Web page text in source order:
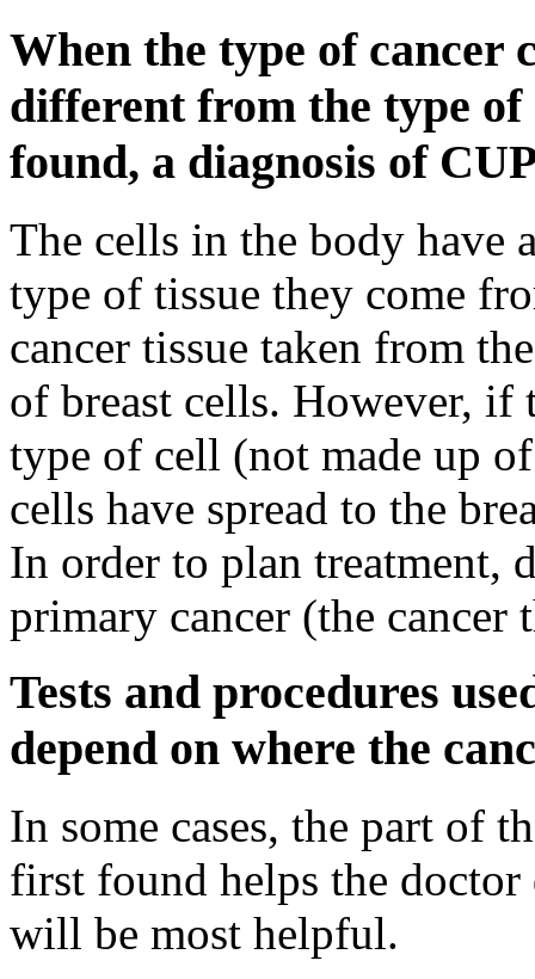
When the type of cancer
different from the type of
found, a diagnosis of
The cells in the body have
type of tissue they come
cancer tissue taken from
of breast cells. However, if
type of cell (not made up
cells have spread to the
In order to plan treatment,
primary cancer (the cancer
Tests and procedures
depend on where the
In some cases, the part of
first found helps the
will be most helpful.